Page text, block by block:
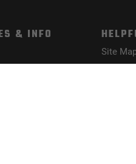
& INFO
Site